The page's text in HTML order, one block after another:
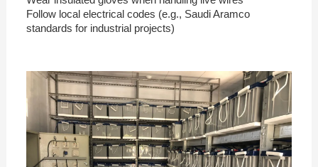
Follow local electrical codes (e.g., Saudi Aramco
standards for industrial projects)